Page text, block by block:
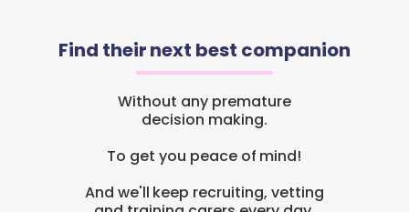
Find their next best companion
Without any premature
decision making.
To get you peace of mind!
And we'll keep recruiting, vetting